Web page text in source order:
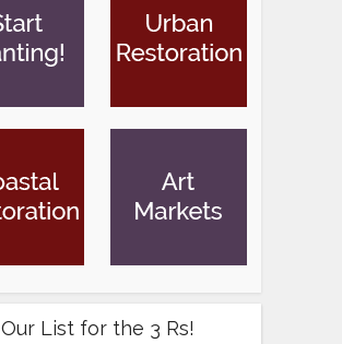
Our List for the 3 Rs!